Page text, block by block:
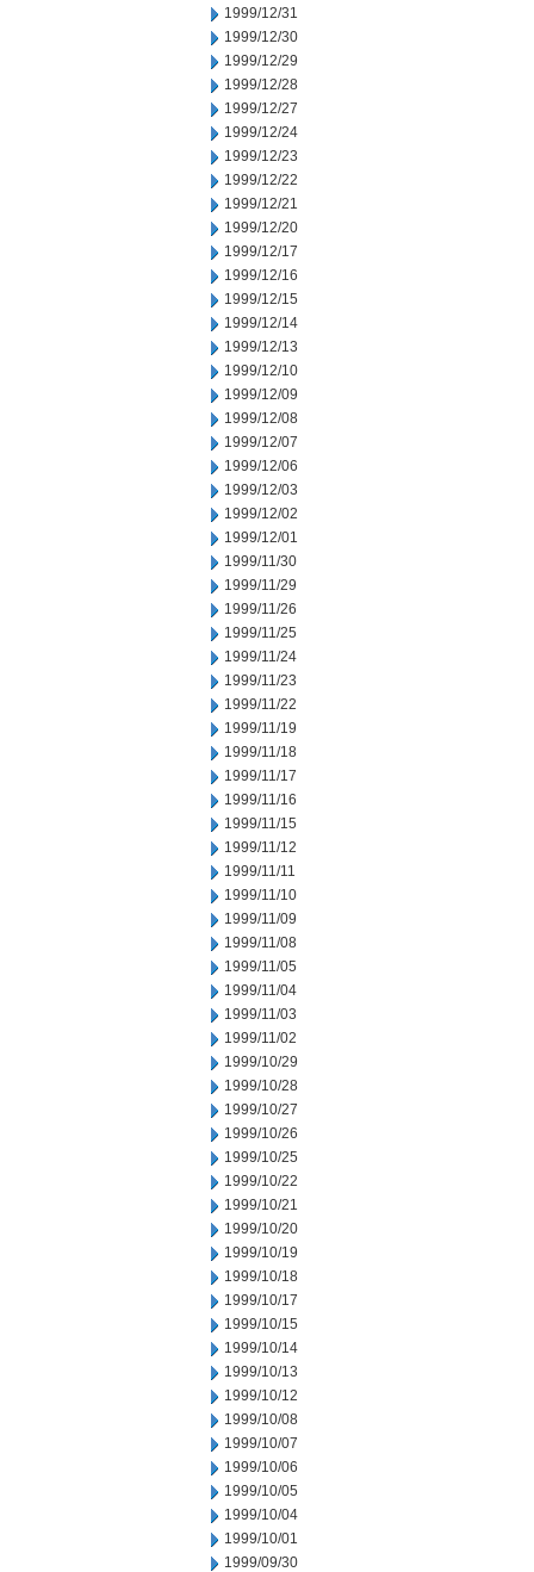
1999/12/31
1999/12/30
1999/12/29
1999/12/28
1999/12/27
1999/12/24
1999/12/23
1999/12/22
1999/12/21
1999/12/20
1999/12/17
1999/12/16
1999/12/15
1999/12/14
1999/12/13
1999/12/10
1999/12/09
1999/12/08
1999/12/07
1999/12/06
1999/12/03
1999/12/02
1999/12/01
1999/11/30
1999/11/29
1999/11/26
1999/11/25
1999/11/24
1999/11/23
1999/11/22
1999/11/19
1999/11/18
1999/11/17
1999/11/16
1999/11/15
1999/11/12
1999/11/11
1999/11/10
1999/11/09
1999/11/08
1999/11/05
1999/11/04
1999/11/03
1999/11/02
1999/10/29
1999/10/28
1999/10/27
1999/10/26
1999/10/25
1999/10/22
1999/10/21
1999/10/20
1999/10/19
1999/10/18
1999/10/17
1999/10/15
1999/10/14
1999/10/13
1999/10/12
1999/10/08
1999/10/07
1999/10/06
1999/10/05
1999/10/04
1999/10/01
1999/09/30